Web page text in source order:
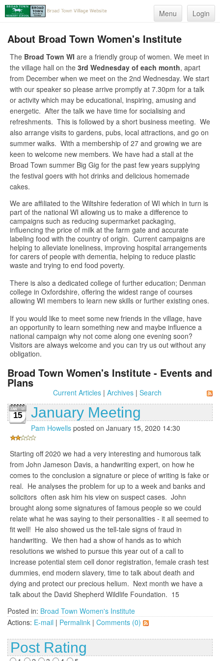
Menu Login
About Broad Town Women's Institute
The Broad Town WI are a friendly group of women. We meet in
the village hall on the 3rd Wednesday of each month, apart
from December when we meet on the 2nd Wednesday. We start
with our speaker so please arrive promptly at 7.30pm for a talk
or activity which may be educational, inspiring, amusing and
energetic. After the talk we have time for socialising and
refreshments. This is followed by a short business meeting. We
also arrange visits to gardens, pubs, local attractions, and go on
summer walks. With a membership of 27 and growing we are
keen to welcome new members. We have had a stall at the
Broad Town summer Big Gig for the past few years supplying
the festival goers with hot drinks and delicious homemade
cakes.
We are affiliated to the Wiltshire federation of WI which in turn is
part of the national WI allowing us to make a difference to
campaigns such as reducing supermarket packaging,
influencing the price of milk at the farm gate and accurate
labeling food with the country of origin. Current campaigns are
helping to alleviate loneliness, improving hospital arrangements
for carers of people with dementia, helping to reduce plastic
waste and trying to end food poverty.
There is also a dedicated college of further education; Denman
college in Oxfordshire, offering the widest range of courses
allowing WI members to learn new skills or further existing ones.
If you would like to meet some new friends in the village, have
an opportunity to learn something new and maybe influence a
national campaign why not come along one evening soon?
Visitors are always welcome and you can try us out without any
obligation.
Broad Town Women's Institute - Events and
Plans
Current Articles| Archives| Search
15 January Meeting
Pam Howells posted on January 15, 2020 14:30
Starting off 2020 we had a very interesting and humorous talk
from John Jameson Davis, a handwriting expert, on how he
comes to the conclusion a signature or piece of writing is fake or
real. He analyses the problem for up to a week and banks and
solicitors often ask him his view on suspect cases. John
brought along some signatures of famous people so we could
relate what he was saying to their personalities - it all seemed to
fit well! He also showed us the tell-tale signs of fraud in
handwriting. We then had a show of hands as to which
resolutions we wished to pursue this year out of a call to
increase potential stem cell donor registration, female crash test
dummies, end modern slavery, time to talk about death and
dying and protect our precious helium. Next month we have a
talk about the David Shepherd Wildlife Foundation. 15
Posted in: Broad Town Women's Institute
Actions: E-mail | Permalink | Comments (0)
Post Rating